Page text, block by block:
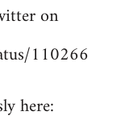
on
110266
here: